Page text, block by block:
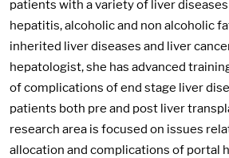
patients with a variety of liver
hepatitis, alcoholic and non alcoholic
inherited liver diseases and liver
hepatologist, she has advanced
of complications of end stage liver
patients both pre and post liver
research area is focused on issues
allocation and complications of portal